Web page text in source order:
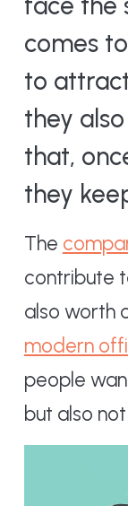
comes
to
they
that,
they
The
contribute
also worth
modern
people
but also